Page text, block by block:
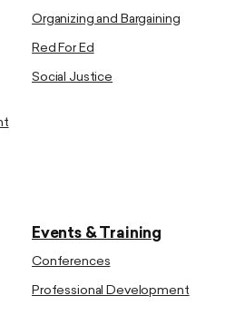
Organizing and Bargaining
Red For Ed
Social Justice
Events & Training
Conferences
Professional Development